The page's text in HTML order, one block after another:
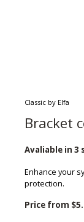
Classic by Elfa
Bracket
Avaliable in 3
Enhance your
protection.
Price from